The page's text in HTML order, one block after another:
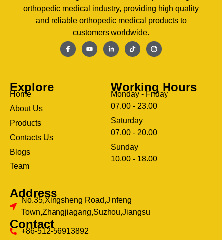
orthopedic medical industry, providing high quality
and reliable orthopedic medical products to
customers worldwide.
Explore
Home
About Us
Products
Contacts Us
Blogs
Team
Working Hours
Monday - Friday
07.00 - 23.00
Saturday
07.00 - 20.00
Sunday
10.00 - 18.00
Address
No.35,Xingsheng Road,Jinfeng
Town,Zhangjiagang,Suzhou,Jiangsu
Contact
+86-512-56913892